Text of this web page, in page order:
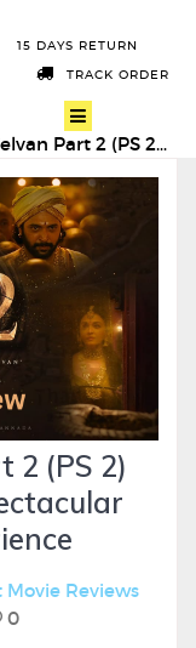
15 DAYS RETURN
TRACK ORDER
2) Movie Review: A Spectacular Ci …
2 (PS 2)
Movie Reviews
0